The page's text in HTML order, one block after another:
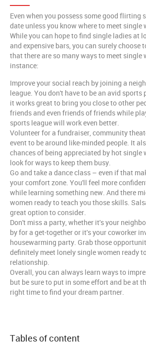
Even when you possess some good flirting
date unless you know where to meet single
While you can hope to find single ladies at
and expensive bars, you can surely choose
that there are so many ways to meet single
instance:
Improve your social reach by joining a
league. You don't have to be an avid sports
it works great to bring you close to other
friends and even friends of friends while
sports league will work even better.
Volunteer for a fundraiser, community
event to be around like-minded people. It
chances of being appreciated by hot single
look for ways to keep them busy.
Go and take a dance class – even if that
your comfort zone. You'll feel more
while learning something new. And there
women ready to teach you those skills.
great option to consider.
Don't miss a party, whether it's your
by for a get-together or it's your coworker
housewarming party. Grab those
definitely meet lonely single women ready
relationship.
Overall, you can always learn ways to
but be sure to put in some effort and be at
right time to find your dream partner.
Tables of content